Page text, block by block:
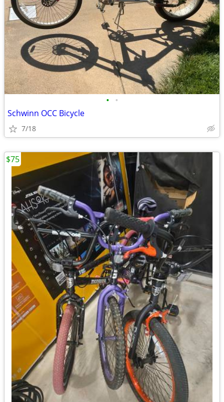
• •
Schwinn OCC Bicycle
7/18
$75